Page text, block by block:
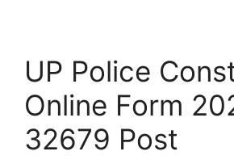
UP Police
Online Form
32679 Post